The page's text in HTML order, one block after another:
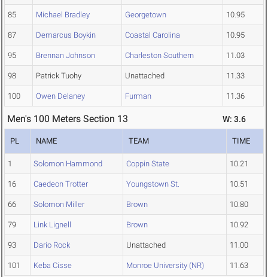
85 Michael Bradley Georgetown 10.95
87 Demarcus Boykin Coastal Carolina 10.95
95 Brennan Johnson Charleston Southern 11.03
98 Patrick Tuohy Unattached 11.33
100 Owen Delaney Furman 11.36
Men's 100 Meters Section 13 W: 3.6
PL NAME TEAM TIME
1 Solomon Hammond Coppin State 10.21
16 Caedeon Trotter Youngstown St. 10.51
66 Solomon Miller Brown 10.80
79 Link Lignell Brown 10.92
93 Dario Rock Unattached 11.00
101 Keba Cisse Monroe University (NR) 11.63